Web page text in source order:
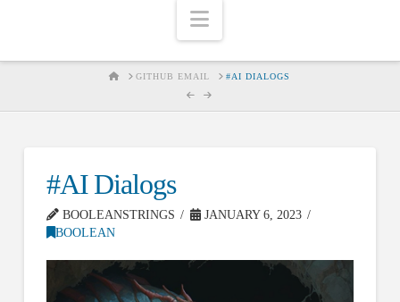
Navigation
HOMEGITHUB EMAIL #AI DIALOGS
#AI Dialogs
BOOLEANSTRINGS
JANUARY 6, 2023
BOOLEAN